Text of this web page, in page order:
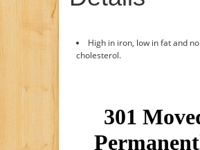
High in iron, low in fat and no
cholesterol.